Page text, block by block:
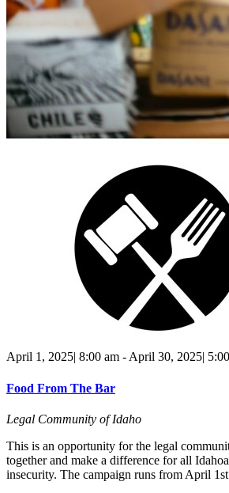
April 1, 2025| 8:00 am - April 30, 2025|
Food From The Bar
Legal Community of Idaho
This is an opportunity for the legal
together and make a difference for all
insecurity. The campaign runs from April